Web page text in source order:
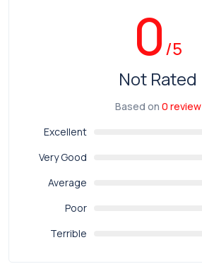
0/5
Not Rated
Based on 0 review
Excellent
Very Good
Average
Poor
Terrible